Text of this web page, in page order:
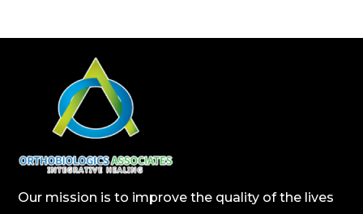
Our mission is to improve the quality of the lives